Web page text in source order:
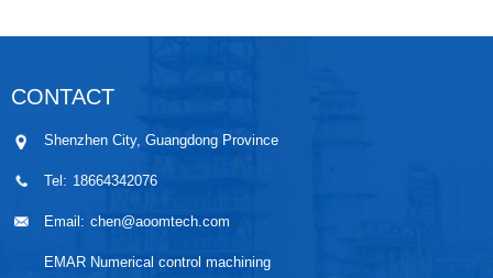
controlled
wo...
stable ...
automo...
CONTACT
Shenzhen City, Guangdong Province
Tel: 18664342076
Email: chen@aoomtech.com
EMAR Numerical control machining